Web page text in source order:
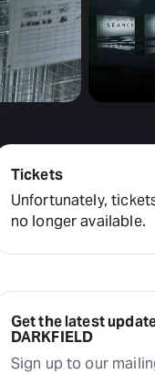
Belvoir St Theatre
Ensemble Theatre
Hayes Theatre Co
Sydney Fringe Festival
Tickets
Unfortunately,
no longer available.
Get the latest
DARKFIELD
Sign up to our